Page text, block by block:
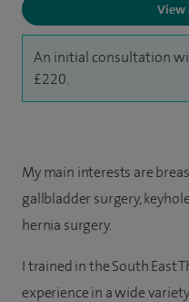
View
An initial consultation
£220.
My main interests are
gallbladder surgery,
hernia surgery.
I trained in the South East
experience in a wide